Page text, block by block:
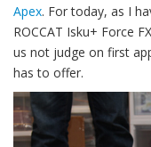
Apex. For today, as I
ROCCAT Isku+ Force
us not judge on first
has to offer.